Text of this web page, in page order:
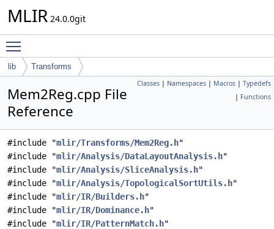
MLIR 24.0.0git
lib Transforms
Classes | Namespaces | Macros | Typedefs
| Functions
Mem2Reg.cpp File
Reference
#include "mlir/Transforms/Mem2Reg.h"
#include "mlir/Analysis/DataLayoutAnalysis.h"
#include "mlir/Analysis/SliceAnalysis.h"
#include "mlir/Analysis/TopologicalSortUtils.h"
#include "mlir/IR/Builders.h"
#include "mlir/IR/Dominance.h"
#include "mlir/IR/PatternMatch.h"